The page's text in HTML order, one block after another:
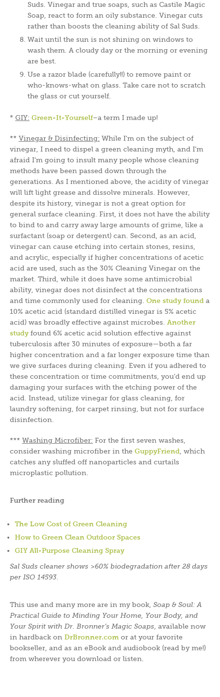
Suds. Vinegar and true soaps, such as Castile Magic
Soap, react to form an oily substance. Vinegar cuts
rather than boosts the cleaning ability of Sal Suds.
Wait until the sun is not shining on windows to
wash them. A cloudy day or the morning or evening
are best.
Use a razor blade (carefully!!) to remove paint or
who-knows-what on glass. Take care not to scratch
the glass or cut yourself.
* GIY: Green-It-Yourself–a term I made up!
** Vinegar & Disinfecting: While I’m on the subject of
vinegar, I need to dispel a green cleaning myth, and I’m
afraid I’m going to insult many people whose cleaning
methods have been passed down through the
generations. As I mentioned above, the acidity of vinegar
will lift light grease and dissolve minerals. However,
despite its history, vinegar is not a great option for
general surface cleaning. First, it does not have the ability
to bind to and carry away large amounts of grime, like a
surfactant (soap or detergent) can. Second, as an acid,
vinegar can cause etching into certain stones, resins,
and acrylic, especially if higher concentrations of acetic
acid are used, such as the 30% Cleaning Vinegar on the
market. Third, while it does have some antimicrobial
ability, vinegar does not disinfect at the concentrations
and time commonly used for cleaning. One study found a
10% acetic acid (standard distilled vinegar is 5% acetic
acid) was broadly effective against microbes. Another
studyfound 6% acetic acid solution effective against
tuberculosis after 30 minutes of exposure—both a far
higher concentration and a far longer exposure time than
we give surfaces during cleaning. Even if you adhered to
these concentration or time commitments, you’d end up
damaging your surfaces with the etching power of the
acid. Instead, utilize vinegar for glass cleaning, for
laundry softening, for carpet rinsing, but not for surface
disinfection.
*** Washing Microfiber: For the first seven washes,
consider washing microfiber in the GuppyFriend, which
catches any sluffed off nanoparticles and curtails
microplastic pollution.
Further reading
The Low Cost of Green Cleaning
How to Green Clean Outdoor Spaces
GIY All-Purpose Cleaning Spray
Sal Suds cleaner shows >60% biodegradation after 28 days
per ISO 14593.
This use and many more are in my book, Soap & Soul: A
Practical Guide to Minding Your Home, Your Body, and
Your Spirit with Dr. Bronner’s Magic Soaps, available now
in hardback on DrBronner.com or at your favorite
bookseller, and as an eBook and audiobook (read by me!)
from wherever you download or listen.